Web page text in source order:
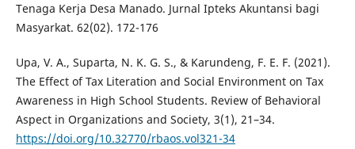
Tenaga Kerja Desa Manado. Jurnal Ipteks Akuntansi bagi
Masyarkat. 62(02). 172-176
Upa, V. A., Suparta, N. K. G. S., & Karundeng, F. E. F. (2021).
The Effect of Tax Literation and Social Environment on Tax
Awareness in High School Students. Review of Behavioral
Aspect in Organizations and Society, 3(1), 21–34.
https://doi.org/10.32770/rbaos.vol321-34